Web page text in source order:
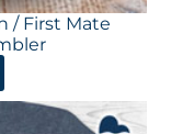
/ First Mate